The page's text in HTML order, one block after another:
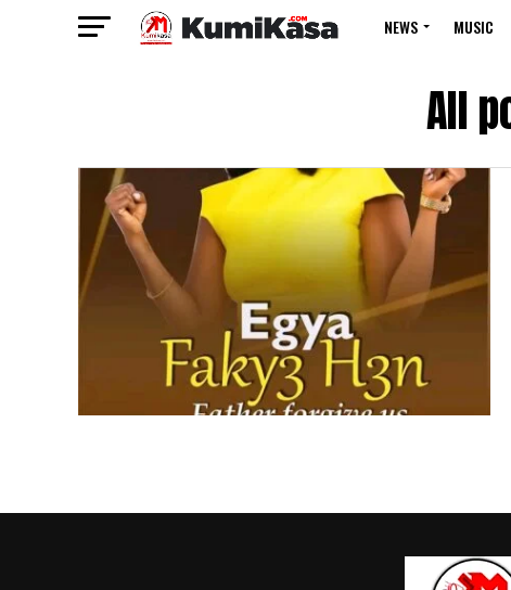
NEWS MUSIC
All